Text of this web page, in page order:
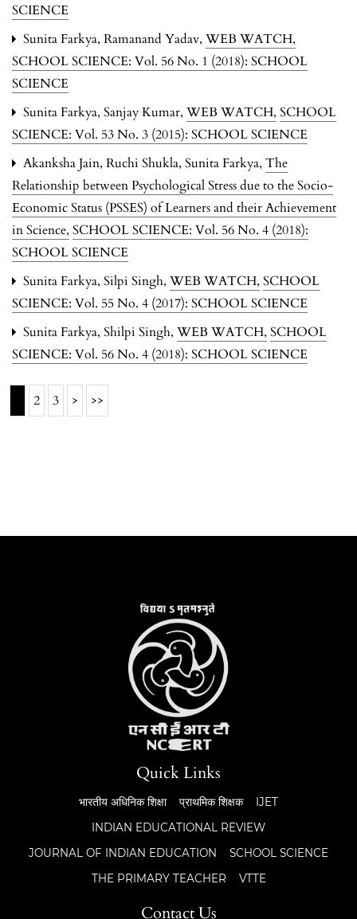
SCIENCE
Sunita Farkya, Ramanand Yadav, WEB WATCH,
SCHOOL SCIENCE: Vol. 56 No. 1 (2018): SCHOOL
SCIENCE
Sunita Farkya, Sanjay Kumar, WEB WATCH, SCHOOL
SCIENCE: Vol. 53 No. 3 (2015): SCHOOL SCIENCE
Akanksha Jain, Ruchi Shukla, Sunita Farkya, The
Relationship between Psychological Stress due to the Socio-
Economic Status (PSSES) of Learners and their Achievement
in Science, SCHOOL SCIENCE: Vol. 56 No. 4 (2018):
SCHOOL SCIENCE
Sunita Farkya, Silpi Singh, WEB WATCH, SCHOOL
SCIENCE: Vol. 55 No. 4 (2017): SCHOOL SCIENCE
Sunita Farkya, Shilpi Singh, WEB WATCH, SCHOOL
SCIENCE: Vol. 56 No. 4 (2018): SCHOOL SCIENCE
2 3 > >>
Quick Links
भारतीय अधिनिक शिक्षा प्राथमिक शिक्षक
IJET
INDIAN EDUCATIONAL REVIEW
JOURNAL OF INDIAN EDUCATION
SCHOOL SCIENCE
THE PRIMARY TEACHER
VTTE
Contact Us